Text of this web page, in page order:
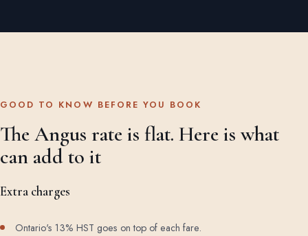
GOOD TO KNOW BEFORE YOU BOOK
The Angus rate is flat. Here is what
can add to it
Extra charges
Ontario's 13% HST goes on top of each fare.